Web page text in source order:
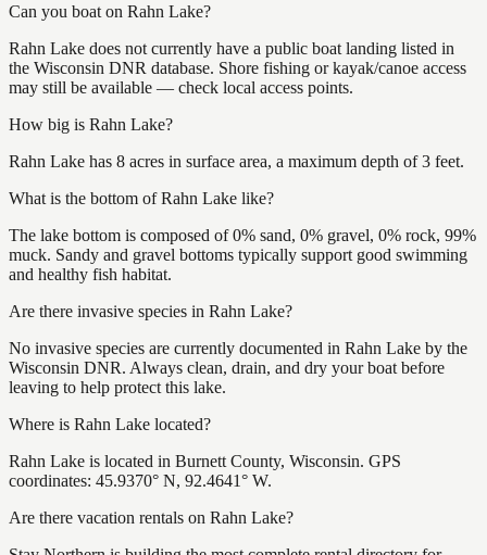
Can you boat on Rahn Lake?
Rahn Lake does not currently have a public boat landing listed in
the Wisconsin DNR database. Shore fishing or kayak/canoe access
may still be available — check local access points.
How big is Rahn Lake?
Rahn Lake has 8 acres in surface area, a maximum depth of 3 feet.
What is the bottom of Rahn Lake like?
The lake bottom is composed of 0% sand, 0% gravel, 0% rock, 99%
muck. Sandy and gravel bottoms typically support good swimming
and healthy fish habitat.
Are there invasive species in Rahn Lake?
No invasive species are currently documented in Rahn Lake by the
Wisconsin DNR. Always clean, drain, and dry your boat before
leaving to help protect this lake.
Where is Rahn Lake located?
Rahn Lake is located in Burnett County, Wisconsin. GPS
coordinates: 45.9370° N, 92.4641° W.
Are there vacation rentals on Rahn Lake?